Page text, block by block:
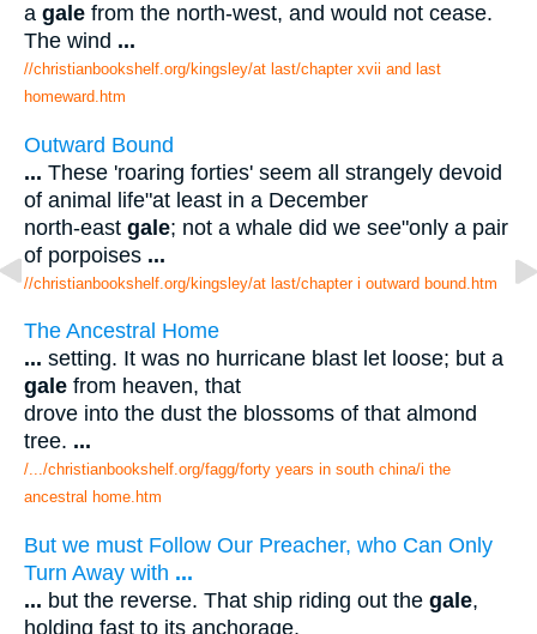
a gale from the north-west, and would not cease.
The wind ...
//christianbookshelf.org/kingsley/at last/chapter xvii and last
homeward.htm
Outward Bound
... These 'roaring forties' seem all strangely devoid
of animal life"at least in a December
north-east gale; not a whale did we see"only a pair
of porpoises ...
//christianbookshelf.org/kingsley/at last/chapter i outward bound.htm
The Ancestral Home
... setting. It was no hurricane blast let loose; but a
gale from heaven, that
drove into the dust the blossoms of that almond
tree. ...
/.../christianbookshelf.org/fagg/forty years in south china/i the
ancestral home.htm
But we must Follow Our Preacher, who Can Only
Turn Away with ...
... but the reverse. That ship riding out the gale,
holding fast to its anchorage,